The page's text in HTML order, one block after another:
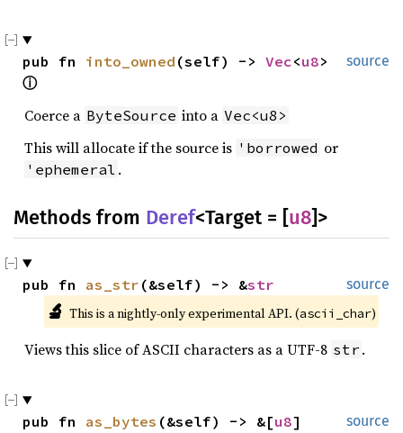
source
pub fn into_owned (self) -> Vec<u8
ⓘ
Coerce a ByteSource into a Vec<u8>
This will allocate if the source is 'borrowed or
'ephemeral .
Methods from Deref<Target = [u8]>
source
pub fn as_str (&self) -> &str
🔬 This is a nightly-only experimental API. (ascii_char)
Views this slice of ASCII characters as a UTF-8 str .
source
pub fn as_bytes (&self) -> &[u8